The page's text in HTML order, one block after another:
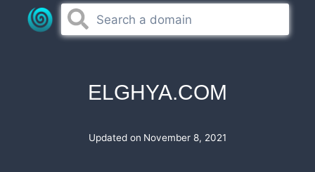
ELGHYA.COM
Updated on November 8, 2021